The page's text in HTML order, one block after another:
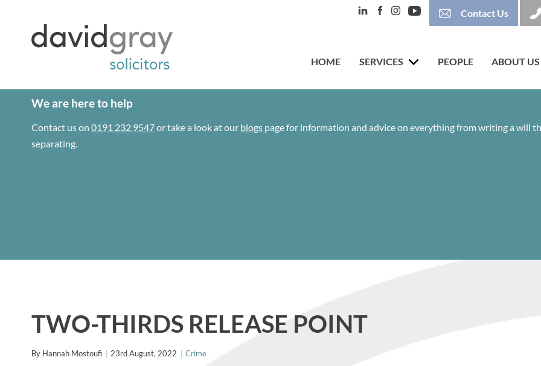
HOME SERVICES PEOPLE ABOUT US
Contact Us
We are here to help
Contact us on 0191 232 9547or take a look at our blogs page for information and advice on everything from writing a will
separating.
TWO-THIRDS RELEASE POINT
By Hannah Mostoufi 23rd August, 2022 Crime